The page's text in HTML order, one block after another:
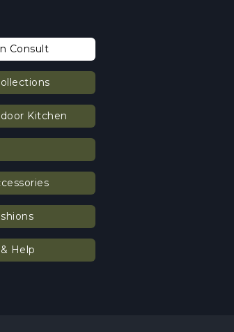
Consult
Kitchen
Help